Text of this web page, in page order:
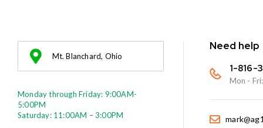
Mt. Blanchard, Ohio
Monday through Friday: 9:00AM-
5:00PM
Saturday: 11:00AM – 3:00PM
Need help
1-816-
Mon -